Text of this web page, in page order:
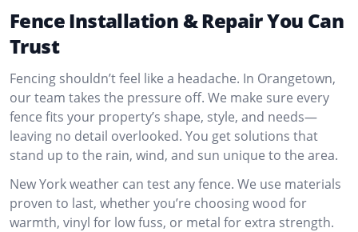
Fence Installation & Repair You Can
Trust
Fencing shouldn’t feel like a headache. In Orangetown,
our team takes the pressure off. We make sure every
fence fits your property’s shape, style, and needs—
leaving no detail overlooked. You get solutions that
stand up to the rain, wind, and sun unique to the area.
New York weather can test any fence. We use materials
proven to last, whether you’re choosing wood for
warmth, vinyl for low fuss, or metal for extra strength.